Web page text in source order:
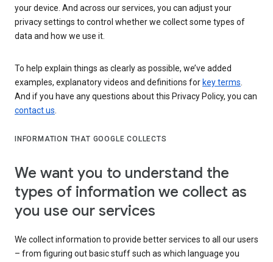
your device. And across our services, you can adjust your
privacy settings to control whether we collect some types of
data and how we use it.
To help explain things as clearly as possible, we’ve added
examples, explanatory videos and definitions for key terms.
And if you have any questions about this Privacy Policy, you can
contact us.
INFORMATION THAT GOOGLE COLLECTS
We want you to understand the
types of information we collect as
you use our services
We collect information to provide better services to all our users
– from figuring out basic stuff such as which language you